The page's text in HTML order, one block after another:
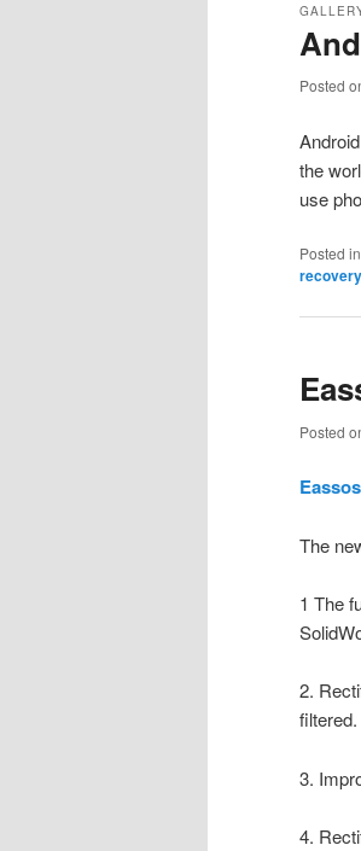
Posted
the
use
Posted in
Posted
The
1 The
2.
filtered.
3.
4.